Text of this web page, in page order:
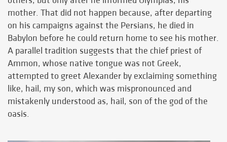
mother. That did not happen because, after departing
on his campaigns against the Persians, he died in
Babylon before he could return home to see his mother.
A parallel tradition suggests that the chief priest of
Ammon, whose native tongue was not Greek,
attempted to greet Alexander by exclaiming something
like, hail, my son, which was mispronounced and
mistakenly understood as, hail, son of the god of the
oasis.